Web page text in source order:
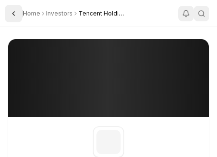
Toggle Sidebar
Home Investors Tencent Holdings
Tencent Holdings